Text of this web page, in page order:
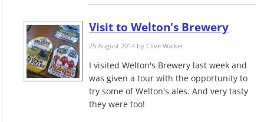
Visit to Welton's Brewery
25 August 2014 byClive Walker
I visited Welton's Brewery last week and
was given a tour with the opportunity to
try some of Welton's ales. And very tasty
they were too!